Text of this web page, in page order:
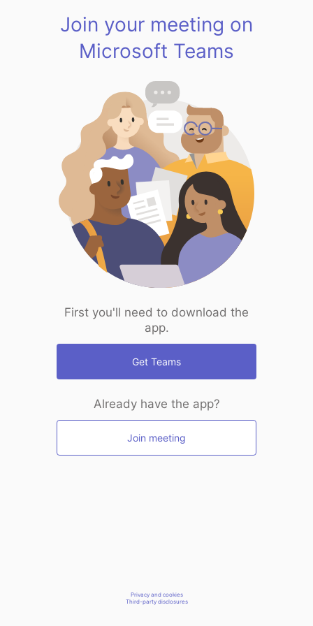
Join your meeting on
Microsoft Teams
First you'll need to download the
app.
Get Teams
Already have the app?
Join meeting
Privacy and cookies
Third-party disclosures